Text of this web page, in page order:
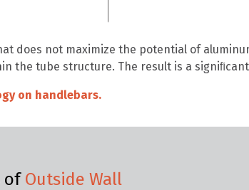
does not maximize the potential of
the tube structure. The result is a
on handlebars.
of Outside Wall